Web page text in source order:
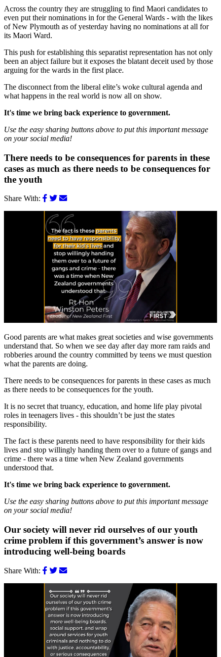
Across the country they are struggling to find Maori candidates to
even put their nominations in for the General Wards - with the likes
of New Plymouth as of yesterday having no nominations at all for
its Maori Ward.
This push for establishing this separatist representation has not only
been an abject failure but it exposes the blatant deceit used by those
arguing for the wards in the first place.
The disconnect from the liberal elite’s woke cultural agenda and
what happens in the real world is now all on show.
It's time we bring back experience to government.
Use the easy sharing buttons above to put this important message
on your social media!
There needs to be consequences for parents in these
cases as much as there needs to be consequences for
the youth
Share With:
Good parents are what makes great societies and wise governments
understand that. So when we see day after day more ram raids and
robberies around the country committed by teens we must question
what the parents are doing.
There needs to be consequences for parents in these cases as much
as there needs to be consequences for the youth.
It is no secret that truancy, education, and home life play pivotal
roles in teenagers lives - this shouldn’t be just the states
responsibility.
The fact is these parents need to have responsibility for their kids
lives and stop willingly handing them over to a future of gangs and
crime - there was a time when New Zealand governments
understood that.
It's time we bring back experience to government.
Use the easy sharing buttons above to put this important message
on your social media!
Our society will never rid ourselves of our youth
crime problem if this government’s answer is now
introducing well-being boards
Share With: